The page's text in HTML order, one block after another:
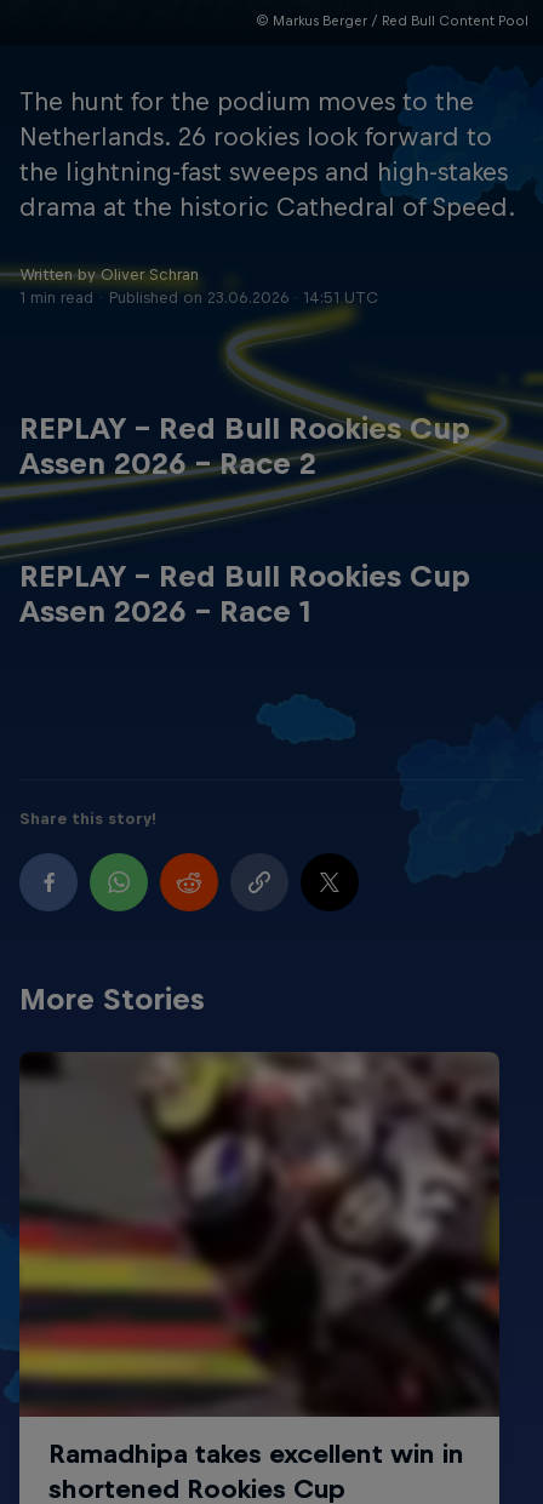
© Markus Berger / Red Bull Content Pool
The hunt for the podium moves to the
Netherlands. 26 rookies look forward to
the lightning-fast sweeps and high-stakes
drama at the historic Cathedral of Speed.
Written by Oliver Schran
1 min read
Published on 23.06.2026 · 14:51 UTC
REPLAY - Red Bull Rookies Cup
Assen 2026 - Race 2
REPLAY - Red Bull Rookies Cup
Assen 2026 - Race 1
Share this story!
More Stories